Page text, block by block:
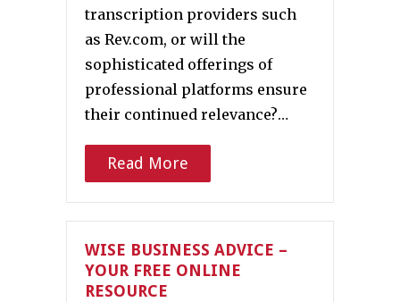
transcription providers such
as Rev.com, or will the
sophisticated offerings of
professional platforms ensure
their continued relevance?…
Read More
WISE BUSINESS ADVICE –
YOUR FREE ONLINE
RESOURCE